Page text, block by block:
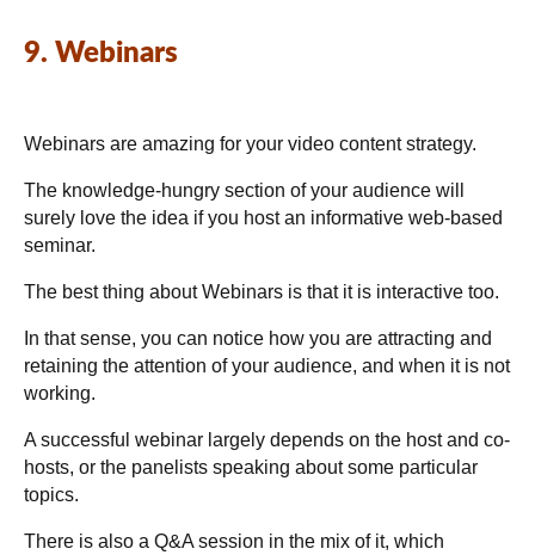
9. Webinars
Webinars are amazing for your video content strategy.
The knowledge-hungry section of your audience will
surely love the idea if you host an informative web-based
seminar.
The best thing about Webinars is that it is interactive too.
In that sense, you can notice how you are attracting and
retaining the attention of your audience, and when it is not
working.
A successful webinar largely depends on the host and co-
hosts, or the panelists speaking about some particular
topics.
There is also a Q&A session in the mix of it, which